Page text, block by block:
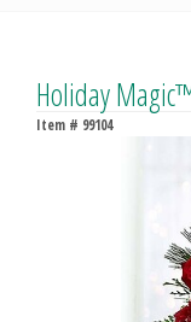
Holiday
Item # 99104